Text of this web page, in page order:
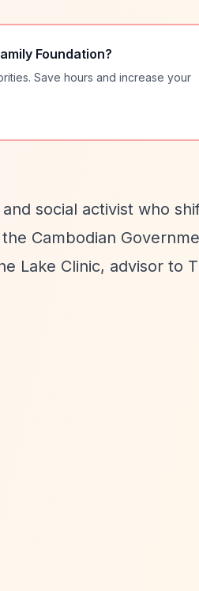
Foundation?
Save hours and increase your
social activist who
Cambodian
Lake Clinic, advisor to